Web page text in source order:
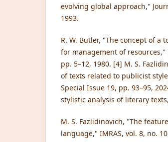
evolving global approach,"
1993.
R. W. Butler, "The concept of
for management of resources,"
pp. 5–12, 1980. [4] M. S.
of texts related to publicist
Special Issue 19, pp. 93–95,
stylistic analysis of literary
M. S. Fazlidinovich, "The
language," IMRAS, vol. 8, no.